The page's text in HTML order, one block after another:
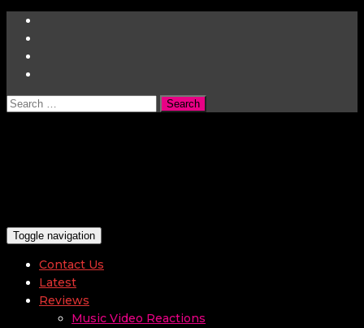
Search
Toggle navigation
Contact Us
Latest
Reviews
Music Video Reactions